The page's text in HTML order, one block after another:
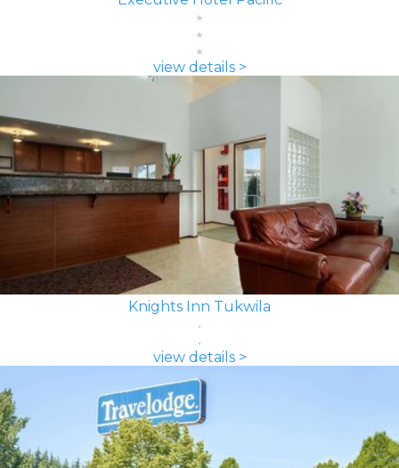
view details >
Knights Inn Tukwila
view details >